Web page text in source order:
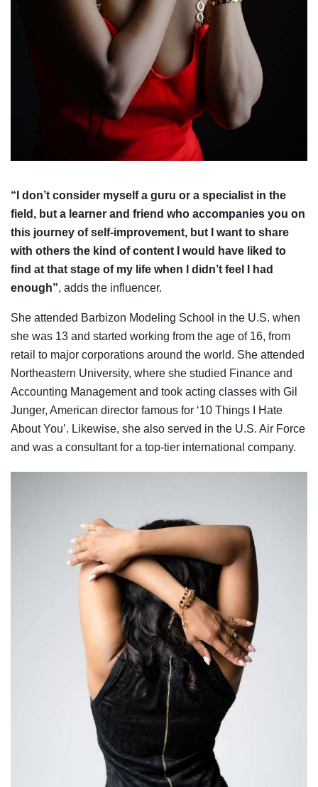
“I don’t consider myself a guru or a specialist in the
field, but a learner and friend who accompanies you on
this journey of self-improvement, but I want to share
with others the kind of content I would have liked to
find at that stage of my life when I didn’t feel I had
enough”, adds the influencer.
She attended Barbizon Modeling School in the U.S. when
she was 13 and started working from the age of 16, from
retail to major corporations around the world. She attended
Northeastern University, where she studied Finance and
Accounting Management and took acting classes with Gil
Junger, American director famous for ‘10 Things I Hate
About You’. Likewise, she also served in the U.S. Air Force
and was a consultant for a top-tier international company.